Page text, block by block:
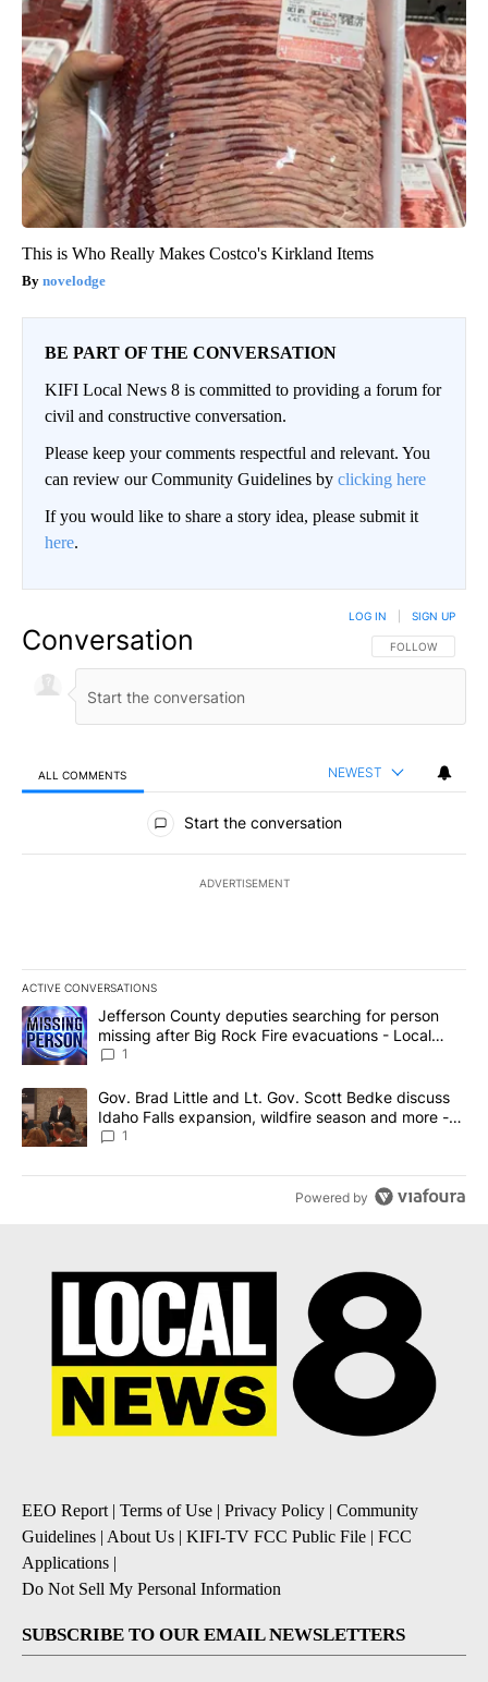
This is Who Really Makes Costco's Kirkland Items
novelodge
BE PART OF THE CONVERSATION
KIFI Local News 8 is committed to providing a forum for
civil and constructive conversation.
Please keep your comments respectful and relevant. You
can review our Community Guidelines by clicking here
If you would like to share a story idea, please submit it
here.
Conversation FOLLOW THIS
FOLLOW
LOG IN SIGN UP
ALL COMMENTS NEWEST
All Comments
Start the conversation
ADVERTISEMENT
ACTIVE CONVERSATIONS
The following is a list of the most commented articles in the last
A trending article titled "Jefferson County deputies searching
Jefferson County deputies searching for person
missing after Big Rock Fire evacuations - Local
News 8
1
A trending article titled "Gov. Brad Little and Lt. Gov. Scott
Gov. Brad Little and Lt. Gov. Scott Bedke discuss
Idaho Falls expansion, wildfire season and more -
Local News 8
1
Powered by
EEO Report | Terms of Use | Privacy Policy | Community
Guidelines | About Us | KIFI-TV FCC Public File | FCC
Applications |
Do Not Sell My Personal Information
SUBSCRIBE TO OUR EMAIL NEWSLETTERS